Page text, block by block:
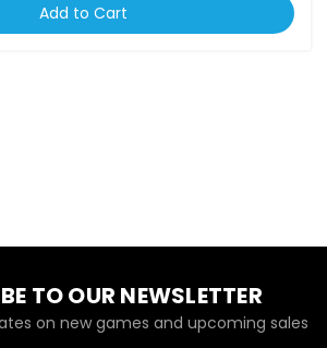
Add to Cart
TO OUR NEWSLETTER
on new games and upcoming sales